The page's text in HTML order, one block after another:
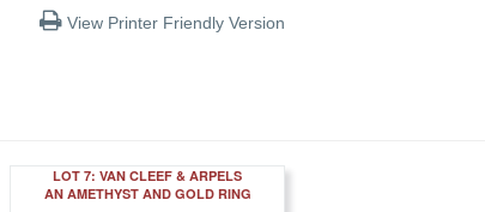
View Printer Friendly Version
LOT 7: VAN CLEEF & ARPELS
AN AMETHYST AND GOLD RING